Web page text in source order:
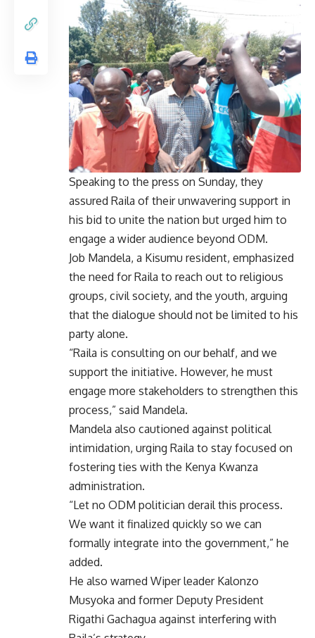
Speaking to the press on Sunday, they
assured Raila of their unwavering support in
his bid to unite the nation but urged him to
engage a wider audience beyond ODM.
Job Mandela, a Kisumu resident, emphasized
the need for Raila to reach out to religious
groups, civil society, and the youth, arguing
that the dialogue should not be limited to his
party alone.
“Raila is consulting on our behalf, and we
support the initiative. However, he must
engage more stakeholders to strengthen this
process,” said Mandela.
Mandela also cautioned against political
intimidation, urging Raila to stay focused on
fostering ties with the Kenya Kwanza
administration.
“Let no ODM politician derail this process.
We want it finalized quickly so we can
formally integrate into the government,” he
added.
He also warned Wiper leader Kalonzo
Musyoka and former Deputy President
Rigathi Gachagua against interfering with